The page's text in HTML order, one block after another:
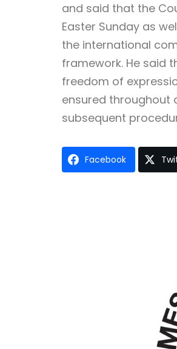
and said that the
Easter Sunday as
the international
framework. He said
freedom of
ensured throughout
subsequent
Facebook